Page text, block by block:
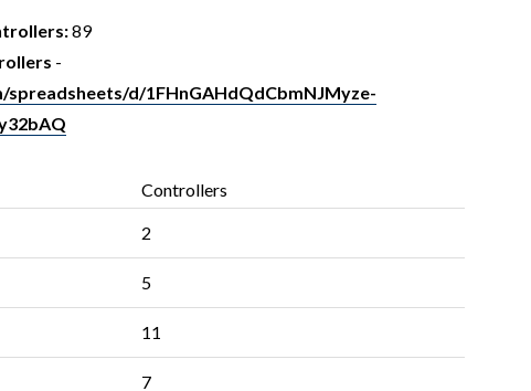
89
-
d/1FHnGAHdQdCbmNJMyze-
Controllers
2
5
11
7